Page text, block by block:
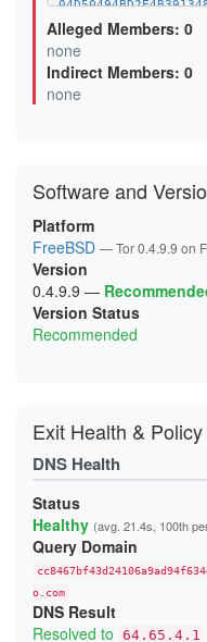
Alleged Members: 0
none
Indirect Members: 0
none
Software and
Platform
FreeBSD — Tor 0.4.9.9 on
Version
0.4.9.9 —
Version Status
Recommended
Exit Health & Policy
DNS Health
Status
Healthy (avg. 21.4s, 100th
Query Domain
o.com
DNS Result
Resolved to 64.65.4.1